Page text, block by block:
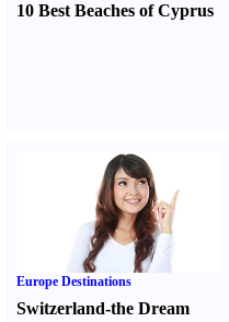
10 Best Beaches of Cyprus
Europe Destinations
Switzerland-the Dream